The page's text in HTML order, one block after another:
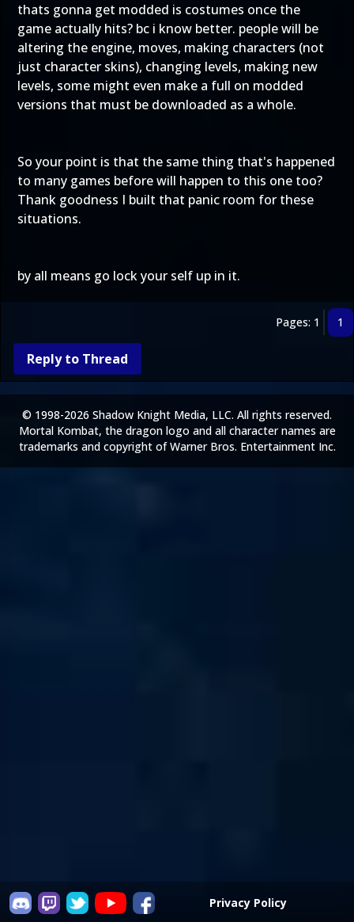
thats gonna get modded is costumes once the
game actually hits? bc i know better. people will be
altering the engine, moves, making characters (not
just character skins), changing levels, making new
levels, some might even make a full on modded
versions that must be downloaded as a whole.
So your point is that the same thing that's happened
to many games beforewill happen to this one too?
Thank goodness I built that panic room for these
situations.
by all means go lock your self up in it.
Pages: 1 1
Reply to Thread
Privacy Policy
© 1998-2026 Shadow Knight Media, LLC. All rights reserved.
Mortal Kombat, the dragon logo and all character names are
trademarks and copyright of Warner Bros. Entertainment Inc.